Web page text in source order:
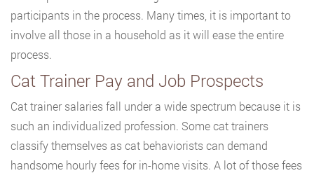
participants in the process. Many times, it is important to
involve all those in a household as it will ease the entire
process.
Cat Trainer Pay and Job Prospects
Cat trainer salaries fall under a wide spectrum because it is
such an individualized profession. Some cat trainers
classify themselves as cat behaviorists can demand
handsome hourly fees for in-home visits. A lot of those fees